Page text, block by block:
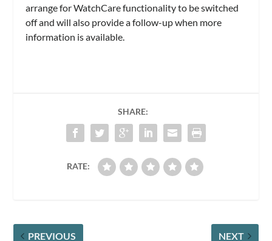
arrange for WatchCare functionality to be switched
off and will also provide a follow-up when more
information is available.
SHARE:
RATE:
PREVIOUS NEXT